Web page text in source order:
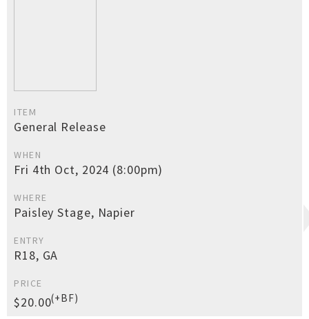
ITEM
General Release
WHEN
Fri 4th Oct, 2024 (8:00pm)
WHERE
Paisley Stage, Napier
ENTRY
R18, GA
PRICE
$20.00(+BF)